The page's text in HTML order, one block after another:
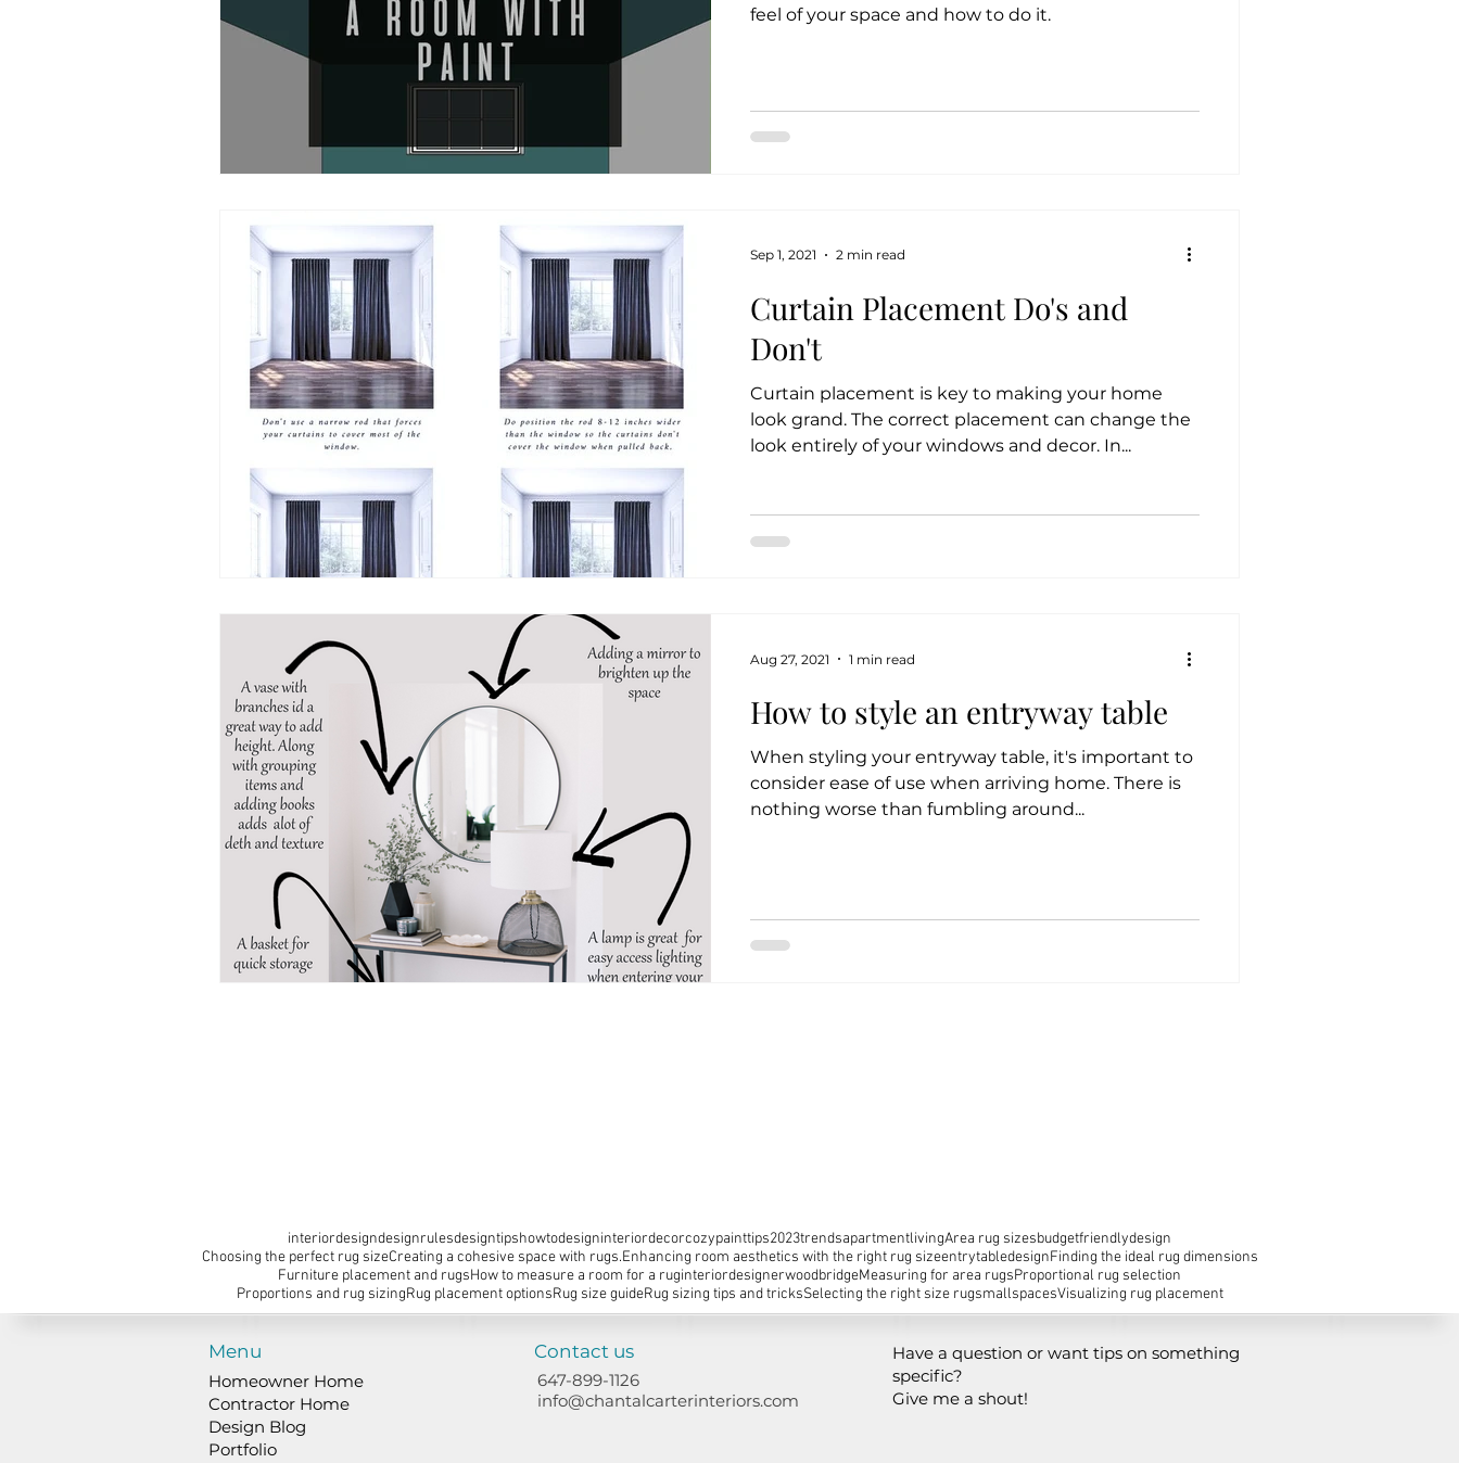
feel of your space and how to do it.
Curtain Placement Do's and
Don't
Curtain placement is key to making your home
look grand. The correct placement can change the
look entirely of your windows and decor. In...
Sep 1, 2021 2 min read
How to style an entryway table
When styling your entryway table, it's important to
consider ease of use when arriving home. There is
nothing worse than fumbling around...
Aug 27, 2021 1 min read
interiordesigndesignrulesdesigntipshowtodesigninteriordecorcozypainttips2023trendsapartmentlivingArea rug sizesbudgetfriendlydesign
Choosing the perfect rug sizeCreating a cohesive space with rugs.Enhancing room aesthetics with the right rug sizeentrytabledesignFinding the ideal rug dimensions
Furniture placement and rugsHow to measure a room for a ruginteriordesignerwoodbridgeMeasuring for area rugsProportional rug selection
Proportions and rug sizingRug placement optionsRug size guideRug sizing tips and tricksSelecting the right size rugsmallspacesVisualizing rug placement
Homeowner Home
Contractor Home
Design Blog
Portfolio
Menu
Have a question or want tips on something
specific?
Give me a shout!
Contact us
647-899-1126
info@chantalcarterinteriors.com